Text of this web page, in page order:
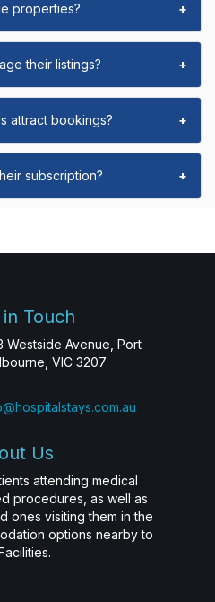
properties? +
their listings? +
attract bookings? +
subscription? +
Touch
Westside Avenue, Port
VIC 3207
Us
attending medical
procedures, as well as
ones visiting them in the
options nearby to